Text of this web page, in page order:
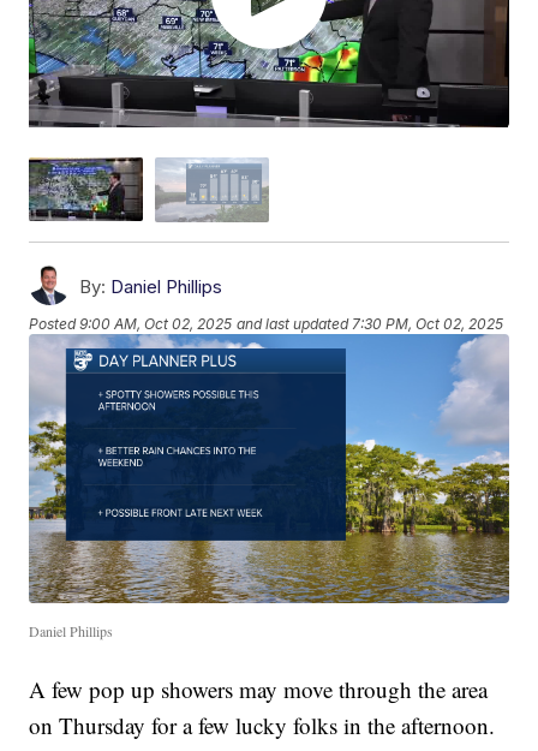
By: Daniel Phillips
Posted9:00 AM, Oct 02, 2025 and last updated 7:30 PM, Oct 02, 2025
Daniel Phillips
A few pop up showers may move through the area
on Thursday for a few lucky folks in the afternoon.